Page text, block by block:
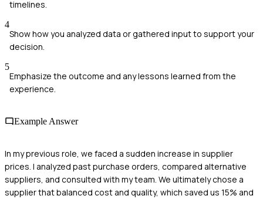
timelines.
4
Show how you analyzed data or gathered input to support your
decision.
5
Emphasize the outcome and any lessons learned from the
experience.
Example Answer
In my previous role, we faced a sudden increase in supplier
prices. I analyzed past purchase orders, compared alternative
suppliers, and consulted with my team. We ultimately chose a
supplier that balanced cost and quality, which saved us 15% and